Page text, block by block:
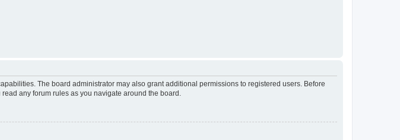
The board administrator may also grant additional permissions to registered users. Before
any forum rules as you navigate around the board.